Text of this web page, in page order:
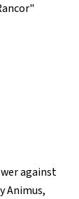
against
Animus,